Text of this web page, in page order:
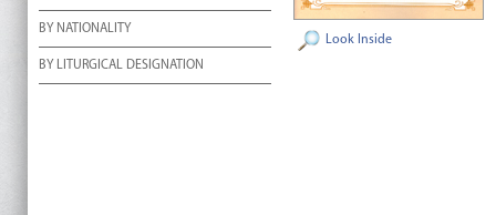
BY NATIONALITY
BY LITURGICAL DESIGNATION
Look Inside